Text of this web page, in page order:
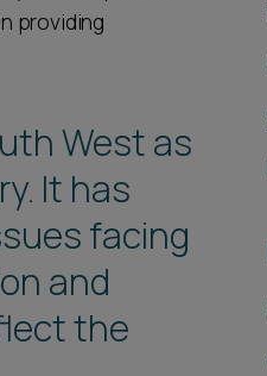
providing
West as
It has
facing
and
the